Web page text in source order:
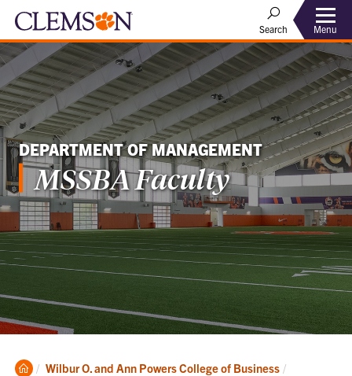
Search Menu
DEPARTMENT OF MANAGEMENT
MSSBA Faculty
Clemson
Wilbur O. and Ann Powers College of Business